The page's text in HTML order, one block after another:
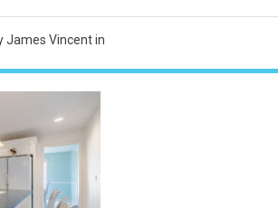
James Vincent in